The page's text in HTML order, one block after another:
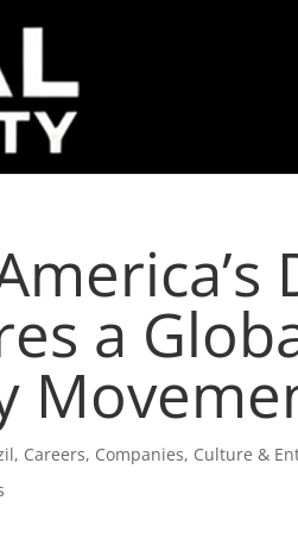
a
, Careers, Companies, Culture &